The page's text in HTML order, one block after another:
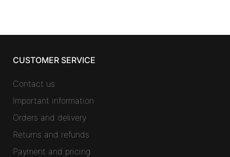
CUSTOMER SERVICE
Contact us
Important information
Orders and delivery
Returns and refunds
Payment and pricing